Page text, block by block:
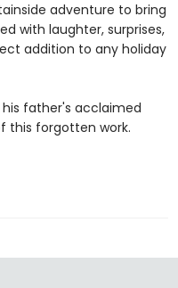
adventure to bring
with laughter, surprises,
addition to any holiday
father's acclaimed
this forgotten work.